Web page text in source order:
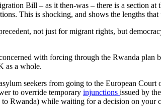
Bill – as it then-was – there is a section at
This is shocking, and shows the lengths
not just for migrant rights, but
with forcing through the Rwanda plan
as a whole.
seekers from going to the European
to override temporary injunctions issued by
to Rwanda) while waiting for a decision on your